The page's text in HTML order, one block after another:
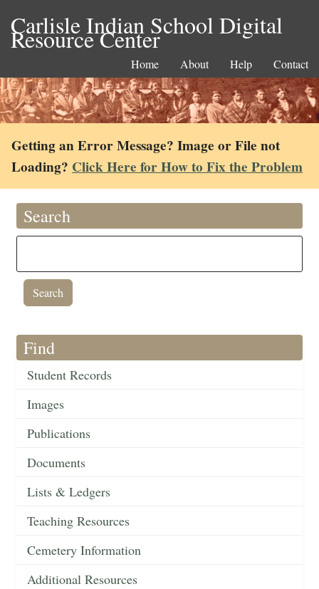
Carlisle Indian School Digital
Resource Center
Home About Help Contact
Getting an Error Message? Image or File not
Loading? Click Here for How to Fix the Problem
Search
Find
Student Records
Images
Publications
Documents
Lists & Ledgers
Teaching Resources
Cemetery Information
Additional Resources